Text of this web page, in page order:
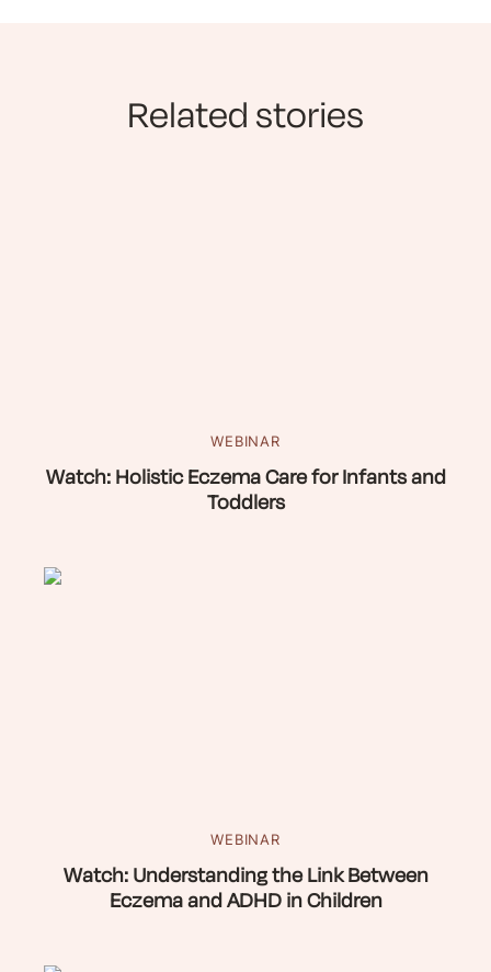
Related stories
WEBINAR
Watch: Holistic Eczema Care for Infants and
Toddlers
WEBINAR
Watch: Understanding the Link Between
Eczema and ADHD in Children